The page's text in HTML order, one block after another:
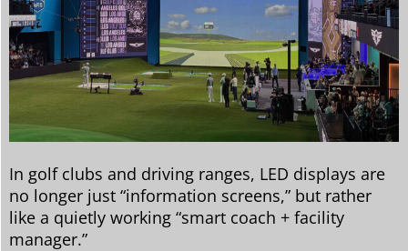
In golf clubs and driving ranges, LED displays are
no longer just “information screens,” but rather
like a quietly working “smart coach + facility
manager.”